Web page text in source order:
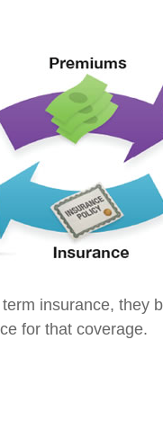
insurance, they
for that coverage.